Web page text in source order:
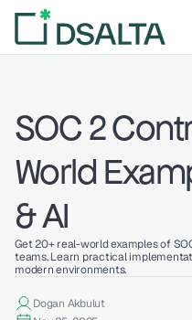
SOC 2
World
& AI
Get 20+ real-world examples of
teams. Learn practical
modern environments.
Dogan Akbulut